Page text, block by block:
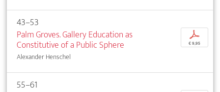
43–53
Palm Groves. Gallery Education as
Constitutive of a Public Sphere
Alexander Henschel
p
€ 9,95
55–61